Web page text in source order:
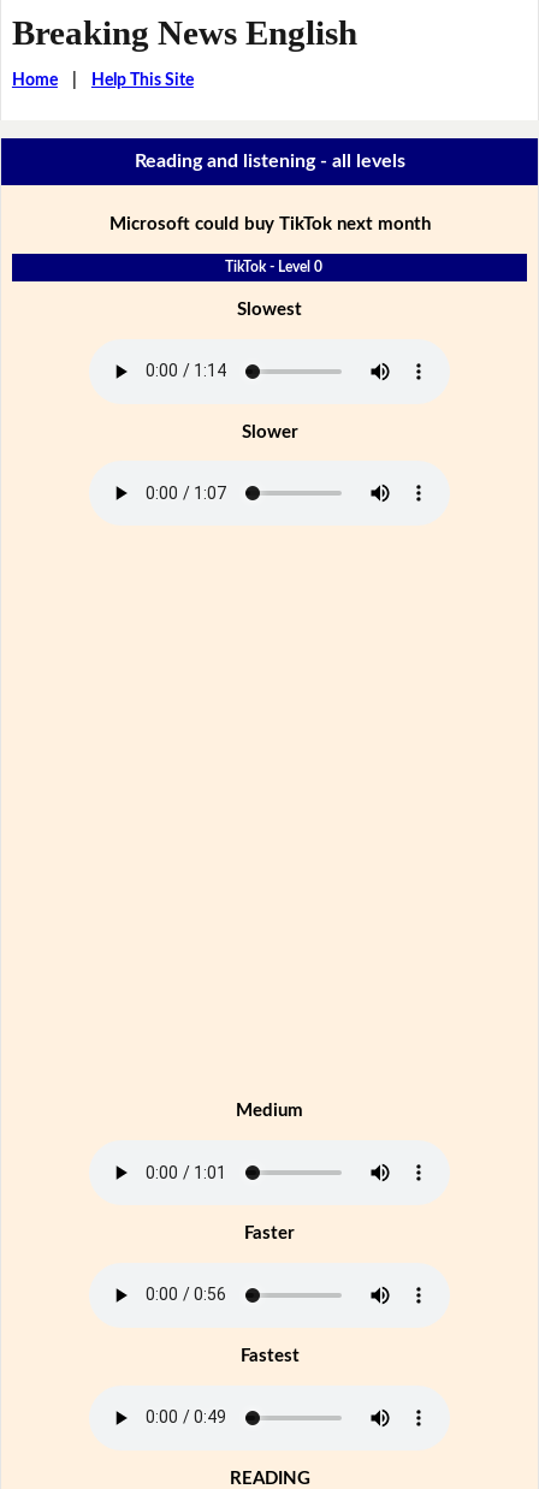
Breaking News English
Home| Help This Site
Reading and listening - all levels
Microsoft could buy TikTok next month
TikTok - Level 0
Slowest
Slower
Medium
Faster
Fastest
READING